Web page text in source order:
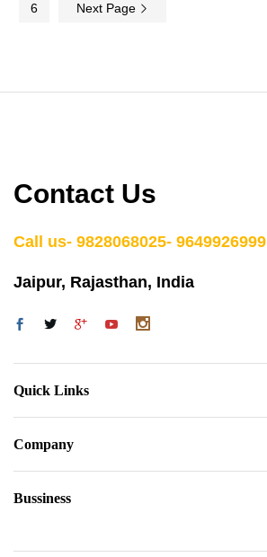
6 Next Page
Contact Us
Call us- 9828068025- 9649926999
Jaipur, Rajasthan, India
Quick Links
Company
Bussiness